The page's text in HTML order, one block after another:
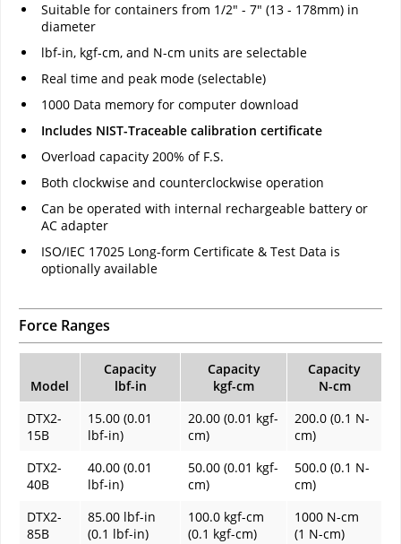
Suitable for containers from 1/2" - 7" (13 - 178mm) in
diameter
lbf-in, kgf-cm, and N-cm units are selectable
Real time and peak mode (selectable)
1000 Data memory for computer download
Includes NIST-Traceable calibration certificate
Overload capacity 200% of F.S.
Both clockwise and counterclockwise operation
Can be operated with internal rechargeable battery or
AC adapter
ISO/IEC 17025 Long-form Certificate & Test Data is
optionally available
Force Ranges
Model
Capacity
lbf-in
Capacity
kgf-cm
Capacity
N-cm
DTX2-
15B
15.00 (0.01
lbf-in)
20.00 (0.01 kgf-
cm)
200.0 (0.1 N-
cm)
DTX2-
40B
40.00 (0.01
lbf-in)
50.00 (0.01 kgf-
cm)
500.0 (0.1 N-
cm)
DTX2-
85B
85.00 lbf-in
(0.1 lbf-in)
100.0 kgf-cm
(0.1 kgf-cm)
1000 N-cm
(1 N-cm)